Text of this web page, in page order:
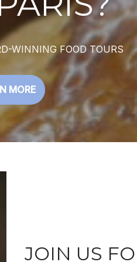
WINNING FOOD TOURS
MORE
JOIN US